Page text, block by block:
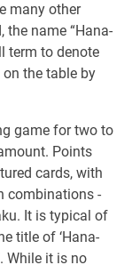
many other
the name “Hana-
term to denote
the table by
game for two to
Points
cards, with
combinations -
It is typical of
title of ‘Hana-
While it is no